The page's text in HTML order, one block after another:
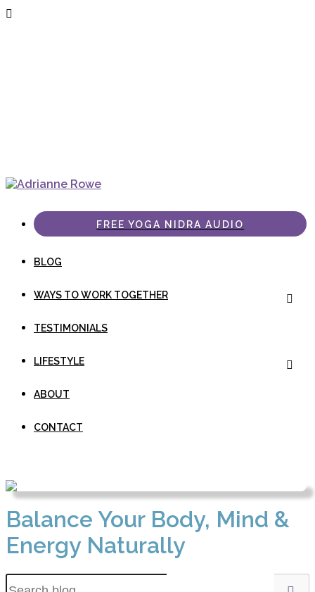
FREE YOGA NIDRA AUDIO
BLOG
WAYS TO WORK TOGETHER
TESTIMONIALS
LIFESTYLE
ABOUT
CONTACT
Balance Your Body, Mind &
Energy Naturally